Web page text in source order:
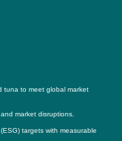
tuna to meet global market
market disruptions.
targets with measurable